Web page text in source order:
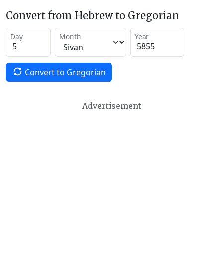
Convert from Hebrew to Gregorian
Day Month Year
Convert to Gregorian
Advertisement